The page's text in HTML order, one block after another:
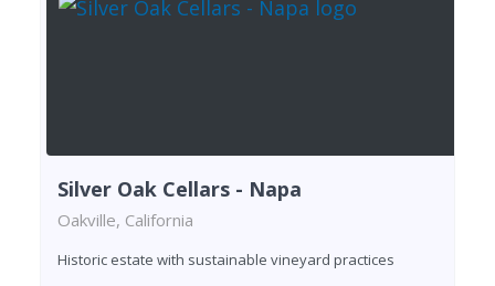
Silver Oak Cellars - Napa
Oakville, California
Historic estate with sustainable vineyard practices